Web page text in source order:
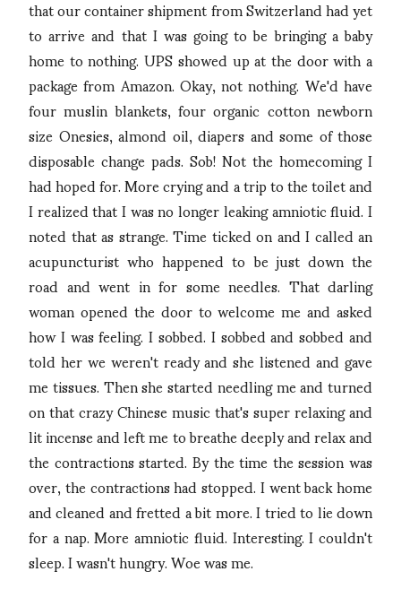
that our container shipment from Switzerland had yet
to arrive and that I was going to be bringing a baby
home to nothing. UPS showed up at the door with a
package from Amazon. Okay, not nothing. We'd have
four muslin blankets, four organic cotton newborn
size Onesies, almond oil, diapers and some of those
disposable change pads. Sob! Not the homecoming I
had hoped for. More crying and a trip to the toilet and
I realized that I was no longer leaking amniotic fluid. I
noted that as strange. Time ticked on and I called an
acupuncturist who happened to be just down the
road and went in for some needles. That darling
woman opened the door to welcome me and asked
how I was feeling. I sobbed. I sobbed and sobbed and
told her we weren't ready and she listened and gave
me tissues. Then she started needling me and turned
on that crazy Chinese music that's super relaxing and
lit incense and left me to breathe deeply and relax and
the contractions started. By the time the session was
over, the contractions had stopped. I went back home
and cleaned and fretted a bit more. I tried to lie down
for a nap. More amniotic fluid. Interesting. I couldn't
sleep. I wasn't hungry. Woe was me.